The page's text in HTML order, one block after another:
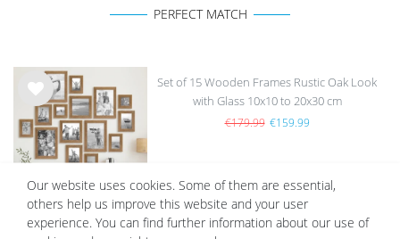
PERFECT MATCH
Wis
h
list
Set of 15 Wooden Frames Rustic Oak Look
with Glass 10x10 to 20x30 cm
€179.99 €159.99
Our website uses cookies. Some of them are essential,
others help us improve this website and your user
experience. You can find further information about our use of